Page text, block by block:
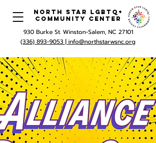
North Star LGBTQ+
Community Center
930 Burke St. Winston-Salem, NC 27101
(336) 893-9053 | info@northstarwsnc.org